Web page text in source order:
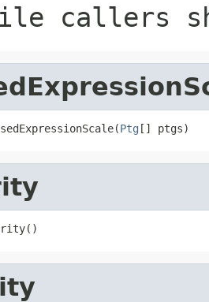
callers
Ptg [] ptgs)